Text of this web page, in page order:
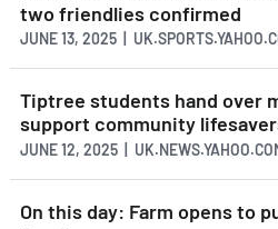
two friendlies confirmed
JUNE 13, 2025 |
Tiptree students hand over
support community
JUNE 12, 2025 |
On this day: Farm opens to